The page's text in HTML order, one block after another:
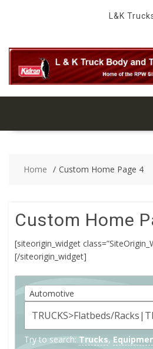
L&K
Home Custom Home Page 4
Custom Home
[siteorigin_widget
[/siteorigin_widget]
Automotive
Try to search: Trucks,